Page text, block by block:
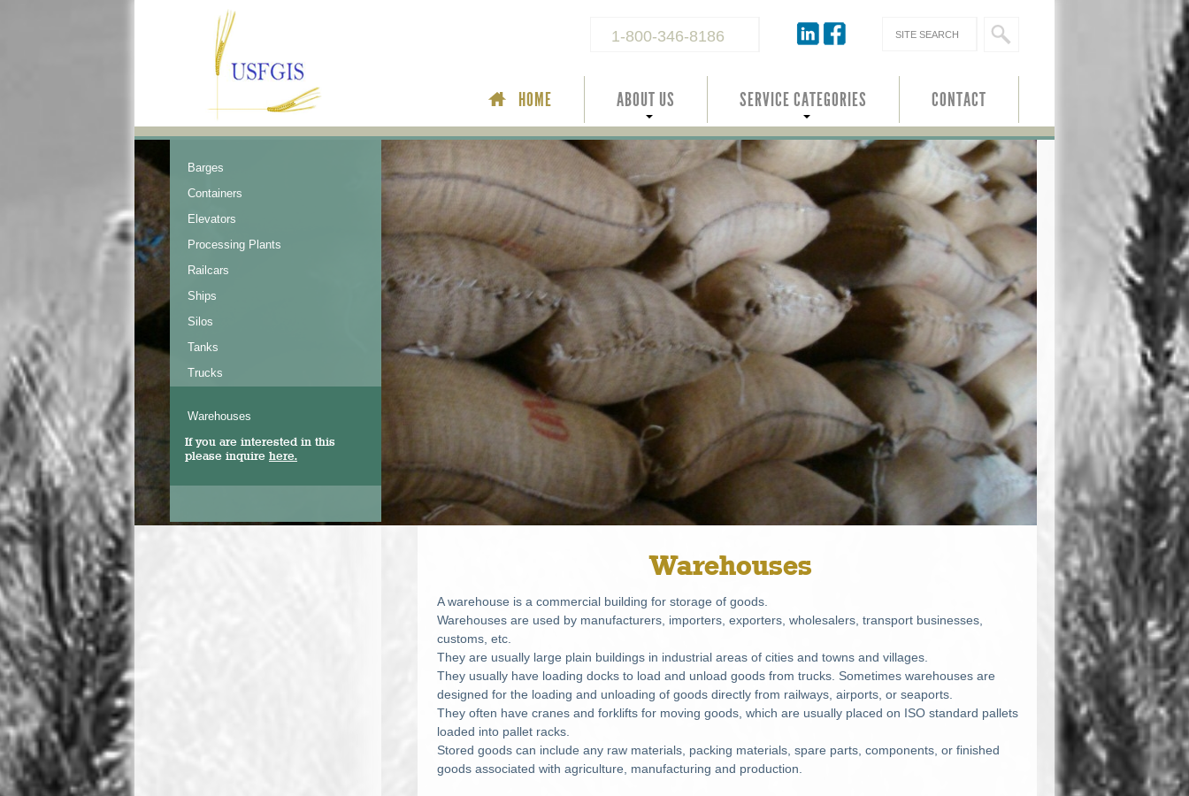
1-800-346-8186
HOME ABOUT US SERVICE CATEGORIES CONTACT
Warehouses
A warehouse is a commercial building for storage of goods.
Warehouses are used by manufacturers, importers, exporters, wholesalers, transport businesses,
customs, etc.
They are usually large plain buildings in industrial areas of cities and towns and villages.
They usually have loading docks to load and unload goods from trucks. Sometimes warehouses are
designed for the loading and unloading of goods directly from railways, airports, or seaports.
They often have cranes and forklifts for moving goods, which are usually placed on ISO standard pallets
loaded into pallet racks.
Stored goods can include any raw materials, packing materials, spare parts, components, or finished
goods associated with agriculture, manufacturing and production.
Barges
Containers
Elevators
Processing Plants
Railcars
Ships
Silos
Tanks
Trucks
Warehouses
If you are interested in this
please inquire here.